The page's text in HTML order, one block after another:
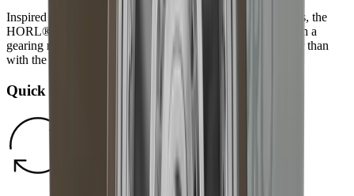
Inspired by the technically sophisticated world of timepieces, the
HORL®3 Pro is equipped with a planetary gear inside. With a
gearing ratio of 1 to 3, results are achieved three times faster than
with the HORL®3.
Quick Lock